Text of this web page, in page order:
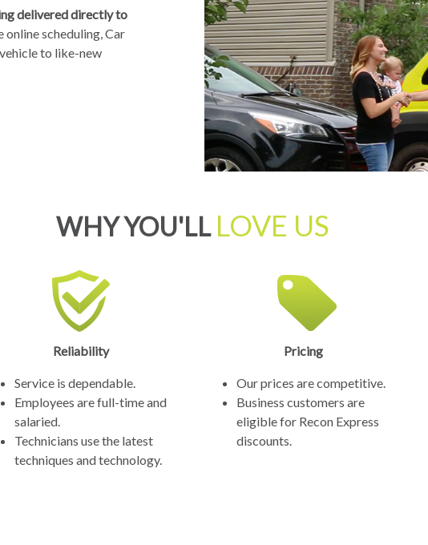
delivered directly to
scheduling, Car
to like-new
WHY YOU'LL LOVE US
Reliability
Service is dependable.
Employees are full-time and
salaried.
Technicians use the latest
techniques and technology.
Pricing
Our prices are competitive.
Business customers are
eligible for Recon Express
discounts.